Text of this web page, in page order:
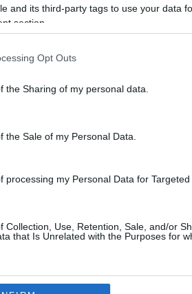
and its third-party tags to use your data
section.
Opt Outs
the Sharing of my personal data.
the Sale of my Personal Data.
processing my Personal Data for Targeted
Collection, Use, Retention, Sale, and/or
that Is Unrelated with the Purposes for